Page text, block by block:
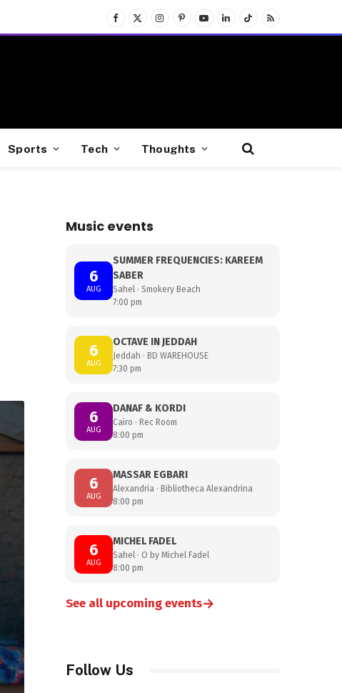
Facebook
X
(Twitter)
InstagramPinterest
YouTubeLinkedInTikTokRSS
Sports Tech Thoughts
Music events
6
AUG
SUMMER FREQUENCIES: KAREEM
SABER
Sahel · Smokery Beach
7:00 pm
6
AUG
OCTAVE IN JEDDAH
Jeddah · BD WAREHOUSE
7:30 pm
6
AUG
DANAF & KORDI
Cairo · Rec Room
8:00 pm
6
AUG
MASSAR EGBARI
Alexandria · Bibliotheca Alexandrina
8:00 pm
6
AUG
MICHEL FADEL
Sahel · O by Michel Fadel
8:00 pm
See all upcoming events→
Follow Us